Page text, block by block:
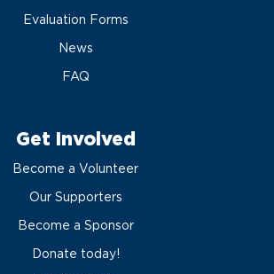
Evaluation Forms
News
FAQ
Get Involved
Become a Volunteer
Our Supporters
Become a Sponsor
Donate today!